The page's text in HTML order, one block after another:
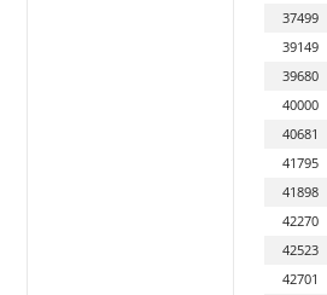
37499
39149
39680
40000
40681
41795
41898
42270
42523
42701